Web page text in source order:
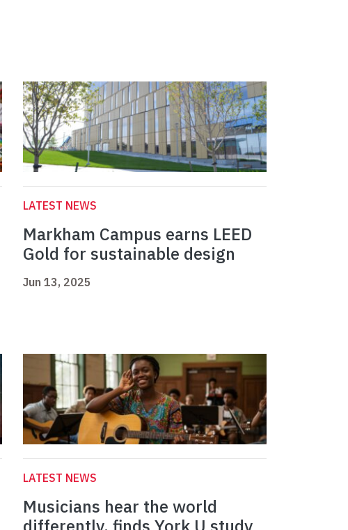
LATEST NEWS
Markham Campus earns LEED
Gold for sustainable design
Jun 13, 2025
LATEST NEWS
Musicians hear the world